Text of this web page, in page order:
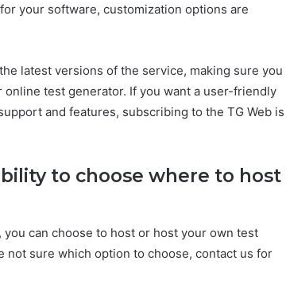
your software, customization options are
latest versions of the service, making sure you
test generator. If you want a user-friendly
and features, subscribing to the TG Web is
to choose where to host
can choose to host or host your own test
not sure which option to choose, contact us for